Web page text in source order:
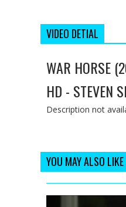
VIDEO DETIAL
WAR HORSE
HD - STEVEN
Description not
YOU MAY ALSO LIKE